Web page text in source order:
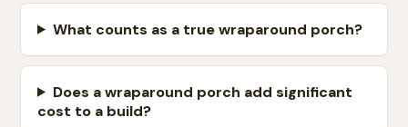
What counts as a true wraparound porch?
Does a wraparound porch add significant
cost to a build?